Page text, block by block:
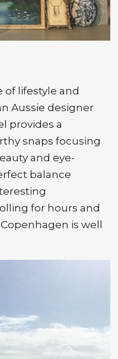
of lifestyle and
Aussie designer
provides a
snaps focusing
and eye-
balance
for hours and
is well